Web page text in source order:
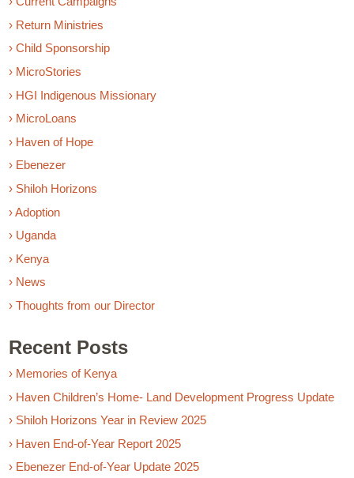
› Return Ministries
› Child Sponsorship
› MicroStories
› HGI Indigenous Missionary
› MicroLoans
› Haven of Hope
› Ebenezer
› Shiloh Horizons
› Adoption
› Uganda
› Kenya
› News
› Thoughts from our Director
Recent Posts
› Memories of Kenya
› Haven Children’s Home- Land Development Progress Update
› Shiloh Horizons Year in Review 2025
› Haven End-of-Year Report 2025
› Ebenezer End-of-Year Update 2025